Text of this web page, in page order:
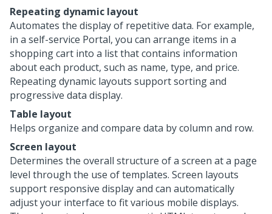
Repeating dynamic layout
Automates the display of repetitive data. For example,
in a self-service Portal, you can arrange items in a
shopping cart into a list that contains information
about each product, such as name, type, and price.
Repeating dynamic layouts support sorting and
progressive data display.
Table layout
Helps organize and compare data by column and row.
Screen layout
Determines the overall structure of a screen at a page
level through the use of templates. Screen layouts
support responsive display and can automatically
adjust your interface to fit various mobile displays.